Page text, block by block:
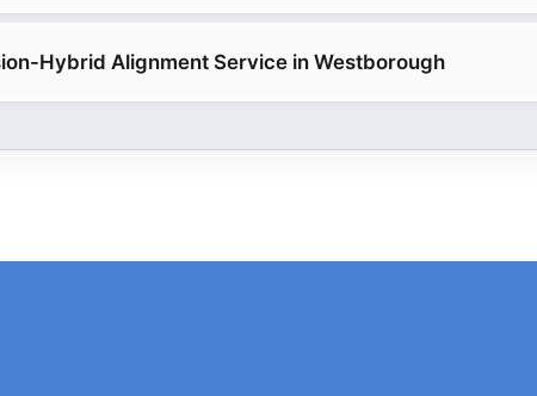
Hybrid Alignment Service in Westborough